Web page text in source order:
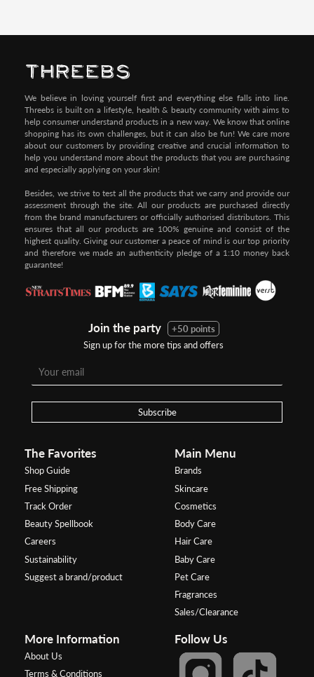
We believe in loving yourself first and everything else falls into line.
Threebs is built on a lifestyle, health & beauty community with aims to
help consumer understand products in a new way. We know that online
shopping has its own challenges, but it can also be fun! We care more
about our customers by providing creative and crucial information to
help you understand more about the products that you are purchasing
and especially applying on your skin!
Besides, we strive to test all the products that we carry and provide our
assessment through the site. All our products are purchased directly
from the brand manufacturers or officially authorised distributors. This
ensures that all our products are 100% genuine and consist of the
highest quality. Giving our customer a peace of mind is our top priority
and therefore we made an authenticity pledge of a 1:10 money back
guarantee!
Join the party
+50 points
Sign up for the more tips and offers
Subscribe
The Favorites
Shop Guide
Free Shipping
Track Order
Beauty Spellbook
Careers
Sustainability
Suggest a brand/product
Main Menu
Brands
Skincare
Cosmetics
Body Care
Hair Care
Baby Care
Pet Care
Fragrances
Sales/Clearance
More Information
About Us
Terms & Conditions
Follow Us